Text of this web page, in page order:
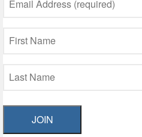
JOIN